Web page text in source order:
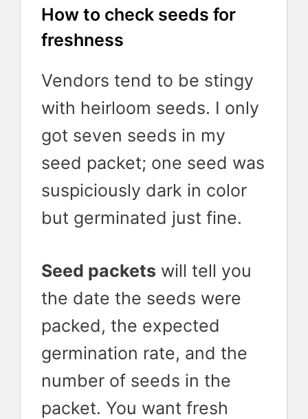
How to check seeds for
freshness
Vendors tend to be stingy
with heirloom seeds. I only
got seven seeds in my
seed packet; one seed was
suspiciously dark in color
but germinated just fine.
Seed packets will tell you
the date the seeds were
packed, the expected
germination rate, and the
number of seeds in the
packet. You want fresh